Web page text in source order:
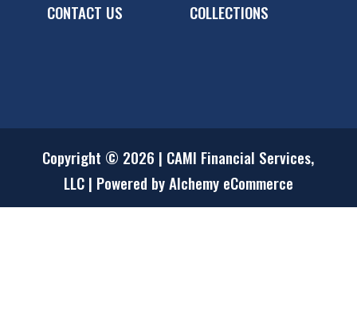
CONTACT US
COLLECTIONS
Copyright © 2026 | CAMI Financial Services,
LLC | Powered by Alchemy eCommerce